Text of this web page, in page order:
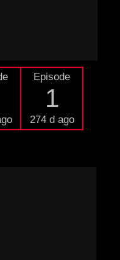
Episode
1
274 d ago